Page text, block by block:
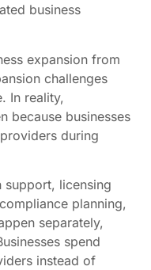
business
expansion from
challenges
In reality,
because businesses
during
support, licensing
planning,
separately,
spend
instead of